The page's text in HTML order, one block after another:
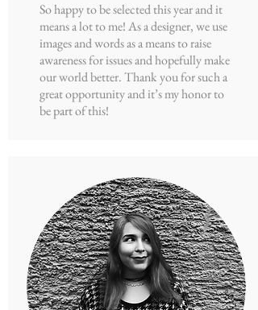
So happy to be selected this year and it
means a lot to me! As a designer, we use
images and words as a means to raise
awareness for issues and hopefully make
our world better. Thank you for such a
great opportunity and it’s my honor to
be part of this!